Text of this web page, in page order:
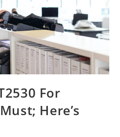
For
Here’s